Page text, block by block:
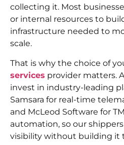
collecting it. Most
or internal resources to
infrastructure needed to
scale.
That is why the choice of
services provider matters.
invest in industry-leading
Samsara for real-time
and McLeod Software for
automation, so our
visibility without building it